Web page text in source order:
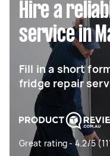
Hire a
service in
Fill in a short
fridge repair
Great rating - 4.2/5